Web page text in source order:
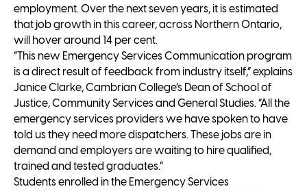
employment. Over the next seven years, it is estimated
that job growth in this career, across Northern Ontario,
will hover around 14 per cent.
“This new Emergency Services Communication program
is a direct result of feedback from industry itself,” explains
Janice Clarke, Cambrian College’s Dean of School of
Justice, Community Services and General Studies. “All the
emergency services providers we have spoken to have
told us they need more dispatchers. These jobs are in
demand and employers are waiting to hire qualified,
trained and tested graduates.”
Students enrolled in the Emergency Services